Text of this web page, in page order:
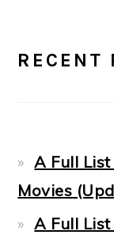
SIDEBAR
RECENT
A Full
Movies
A Full